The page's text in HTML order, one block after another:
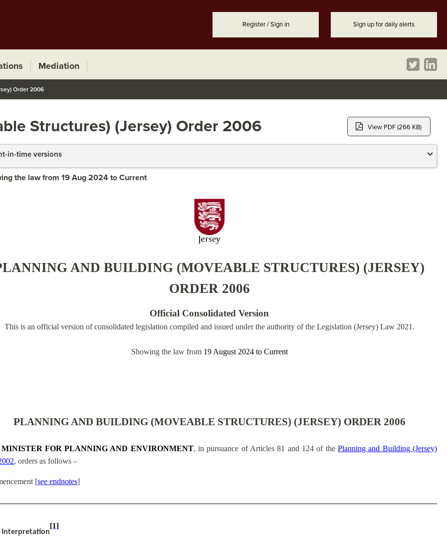
Register / Sign in Sign up for daily alerts
Mediation
Order 2006
Structures) (Jersey) Order 2006 View PDF (266 KB)
in-time versions
the law from 19 Aug 2024 to Current
AND BUILDING (MOVEABLE STRUCTURES) (JERSEY)
ORDER 2006
Official Consolidated Version
This is an official version of consolidated legislation compiled and issued under the authority of the Legislation (Jersey) Law 2021.
Showing the law from 19 August 2024 to Current
PLANNING AND BUILDING (MOVEABLE STRUCTURES) (JERSEY) ORDER 2006
FOR PLANNING AND ENVIRONMENT, in pursuance of Articles 81 and 124 of thePlanning and Building (Jersey)
, orders as follows –
[see endnotes]
Interpretation
[1]